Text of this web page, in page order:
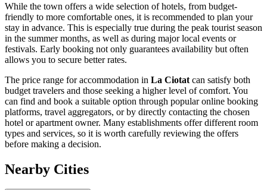
While the town offers a wide selection of hotels, from budget-
friendly to more comfortable ones, it is recommended to plan your
stay in advance. This is especially true during the peak tourist season
in the summer months, as well as during major local events or
festivals. Early booking not only guarantees availability but often
allows you to secure better rates.
The price range for accommodation in La Ciotat can satisfy both
budget travelers and those seeking a higher level of comfort. You
can find and book a suitable option through popular online booking
platforms, travel aggregators, or by directly contacting the chosen
hotel or apartment owner. Many establishments offer different room
types and services, so it is worth carefully reviewing the offers
before making a decision.
Nearby Cities